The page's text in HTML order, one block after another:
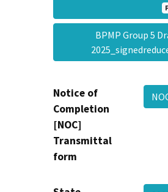
BPMP Group 5
Notice of
Completion
[NOC]
Transmittal
form